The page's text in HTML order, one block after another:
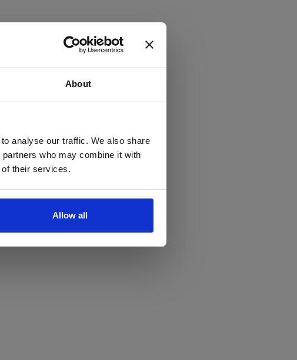
About
analyse our traffic. We also share
who may combine it with
of their services.
Allow all